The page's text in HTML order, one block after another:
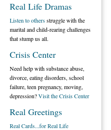
Real Life Dramas
Listen to othersstruggle with the
marital and child-rearing challenges
that stump us all.
Crisis Center
Need help with substance abuse,
divorce, eating disorders, school
failure, teen pregnancy, moving,
depression?Visit the Crisis Center
Real Greetings
Real Cards...for Real Life